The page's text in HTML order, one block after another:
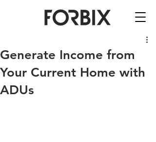
Generate Income from
Your Current Home with
ADUs